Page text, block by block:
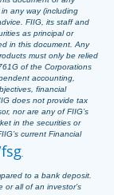
any way (including
FIIG, its staff and
as principal or
in this document. Any
must only be relied
of the Corporations
accounting,
financial
does not provide tax
nor are any of FIIG’s
in the securities or
current Financial
to a bank deposit.
or all of an investor’s